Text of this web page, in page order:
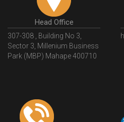
Head Office
307-308 , Building No 3,
Sector 3, Millenium Business
Park (MBP) Mahape 400710